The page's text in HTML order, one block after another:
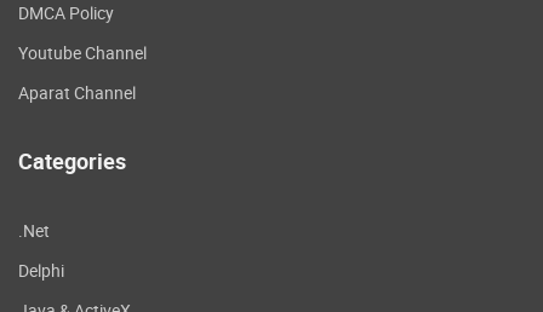
DMCA Policy
Youtube Channel
Aparat Channel
Categories
.Net
Delphi